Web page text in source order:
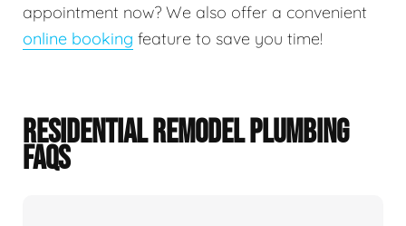
appointment now? We also offer a convenient
online booking feature to save you time!
RESIDENTIAL REMODEL PLUMBING
FAQS